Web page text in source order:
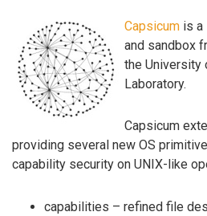
Capsicum is a
and sandbox
the University
Laboratory.
Capsicum
providing several new OS
capability security on UNIX-like
capabilities – refined file